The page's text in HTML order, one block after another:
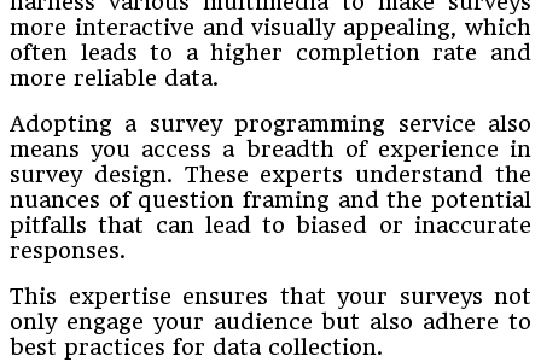
more interactive and visually appealing, which
often leads to a higher completion rate and
more reliable data.
Adopting a survey programming service also
means you access a breadth of experience in
survey design. These experts understand the
nuances of question framing and the potential
pitfalls that can lead to biased or inaccurate
responses.
This expertise ensures that your surveys not
only engage your audience but also adhere to
best practices for data collection.